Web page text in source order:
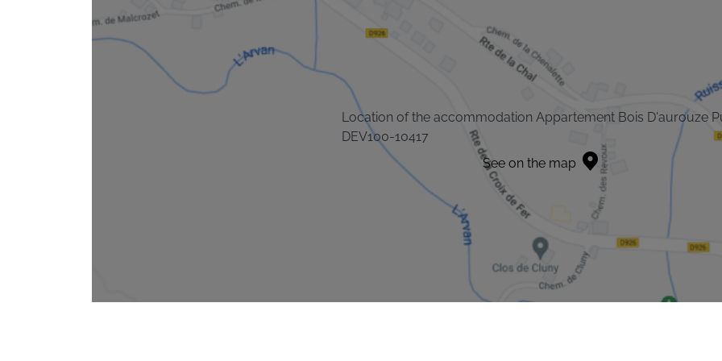
Location of the accommodation Appartement Bois D'aurouze
DEV100-10417
See on the map